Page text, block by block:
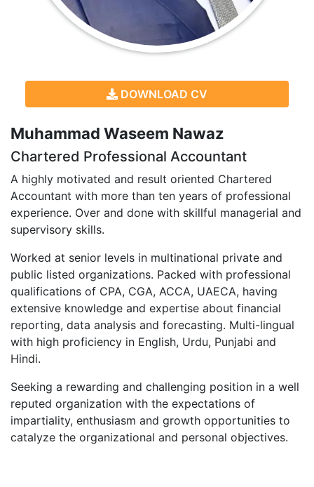
DOWNLOAD CV
Muhammad Waseem Nawaz
Chartered Professional Accountant
A highly motivated and result oriented Chartered
Accountant with more than ten years of professional
experience. Over and done with skillful managerial and
supervisory skills.
Worked at senior levels in multinational private and
public listed organizations. Packed with professional
qualifications of CPA, CGA, ACCA, UAECA, having
extensive knowledge and expertise about financial
reporting, data analysis and forecasting. Multi-lingual
with high proficiency in English, Urdu, Punjabi and
Hindi.
Seeking a rewarding and challenging position in a well
reputed organization with the expectations of
impartiality, enthusiasm and growth opportunities to
catalyze the organizational and personal objectives.